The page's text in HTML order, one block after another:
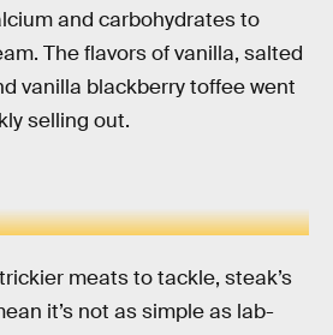
and carbohydrates to
The flavors of vanilla, salted
vanilla blackberry toffee went
selling out.
meats to tackle, steak’s
it’s not as simple as lab-